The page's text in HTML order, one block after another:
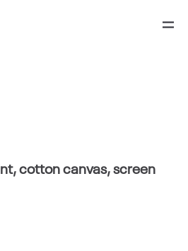
cotton canvas, screen